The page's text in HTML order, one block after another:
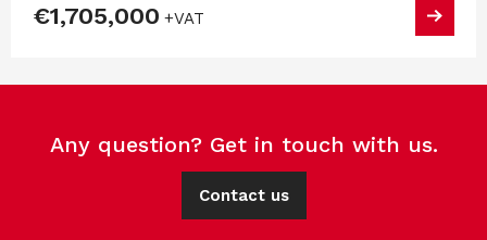
€1,705,000 +VAT
Any question? Get in touch with us.
Contact us